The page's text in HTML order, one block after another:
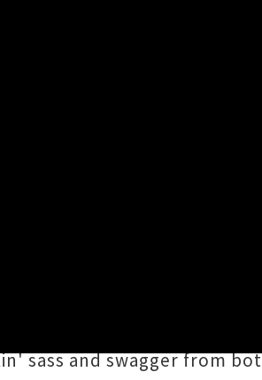
sass and swagger from